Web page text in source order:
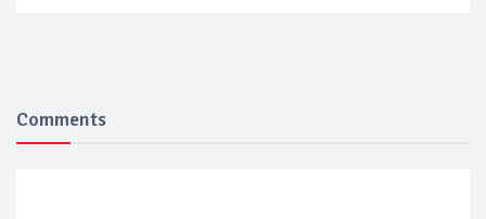
Comments